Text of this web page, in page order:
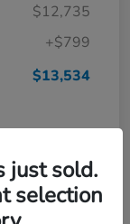
$12,735
+$799
$13,534
just sold.
selection